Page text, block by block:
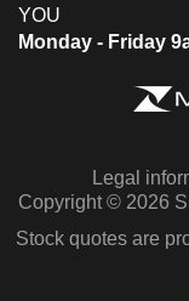
YOU
Monday - Friday
Legal
Copyright © 2026
Stock quotes are